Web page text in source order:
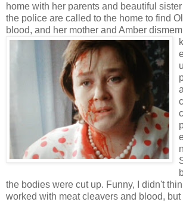
home with her parents and beautiful
the police are called to the home to find
blood, and her mother and Amber
the bodies were cut up. Funny, I didn't
worked with meat cleavers and blood,